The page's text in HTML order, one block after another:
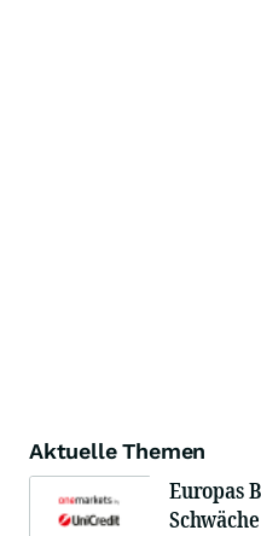
Aktuelle Themen
Europas